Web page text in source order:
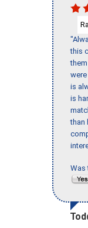
this
is
is
than
Was